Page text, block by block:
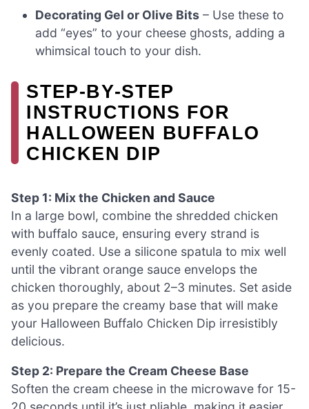
Decorating Gel or Olive Bits – Use these to
add “eyes” to your cheese ghosts, adding a
whimsical touch to your dish.
STEP‑BY‑STEP
INSTRUCTIONS FOR
HALLOWEEN BUFFALO
CHICKEN DIP
Step 1: Mix the Chicken and Sauce
In a large bowl, combine the shredded chicken
with buffalo sauce, ensuring every strand is
evenly coated. Use a silicone spatula to mix well
until the vibrant orange sauce envelops the
chicken thoroughly, about 2–3 minutes. Set aside
as you prepare the creamy base that will make
your Halloween Buffalo Chicken Dip irresistibly
delicious.
Step 2: Prepare the Cream Cheese Base
Soften the cream cheese in the microwave for 15-